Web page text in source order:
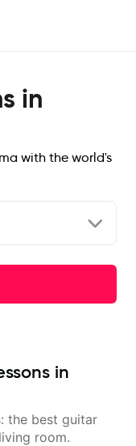
in
with the world's
in
the best guitar
room.